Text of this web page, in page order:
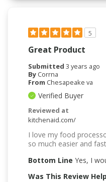
5
Great Product
Submitted 3 years ago
By Corrna
From Chesapeake va
Verified Buyer
Reviewed at
kitchenaid.com/
I love my food
so much easier and
Bottom Line Yes, I
Was This Review